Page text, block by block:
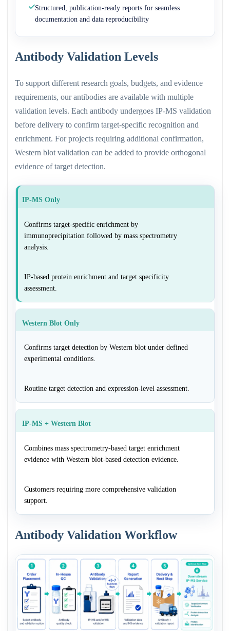
Structured, publication-ready reports for seamless
documentation and data reproducibility
Antibody Validation Levels
To support different research goals, budgets, and evidence
requirements, our antibodies are available with multiple
validation levels. Each antibody undergoes IP-MS validation
before delivery to confirm target-specific recognition and
enrichment. For projects requiring additional confirmation,
Western blot validation can be added to provide orthogonal
evidence of target detection.
IP-MS Only
Confirms target-specific enrichment by
immunoprecipitation followed by mass spectrometry
analysis.
IP-based protein enrichment and target specificity
assessment.
Western Blot Only
Confirms target detection by Western blot under defined
experimental conditions.
Routine target detection and expression-level assessment.
IP-MS + Western Blot
Combines mass spectrometry-based target enrichment
evidence with Western blot-based detection evidence.
Customers requiring more comprehensive validation
support.
Antibody Validation Workflow